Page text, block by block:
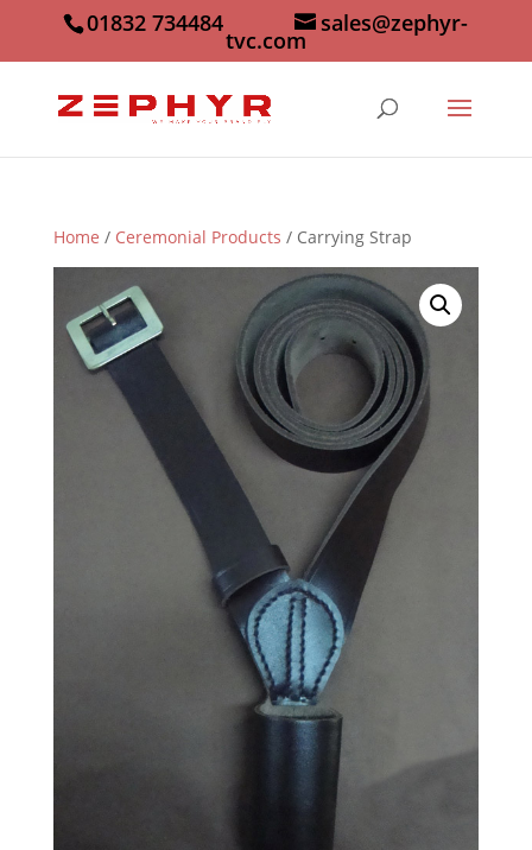
01832 734484 sales@zephyr-
tvc.com
Home / Ceremonial Products / Carrying Strap